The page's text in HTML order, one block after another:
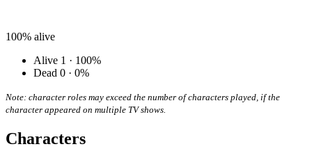
100% alive
Alive 1 · 100%
Dead 0 · 0%
Note: character roles may exceed the number of characters played, if the
character appeared on multiple TV shows.
Characters